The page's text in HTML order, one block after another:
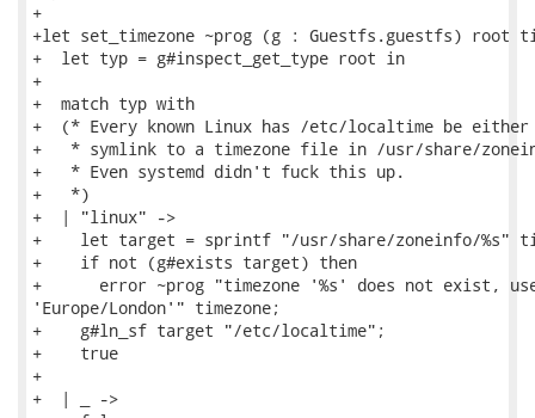
+
+let set_timezone ~prog (g : Guestfs.guestfs) root
+  let typ = g#inspect_get_type root in
+
+  match typ with
+  (* Every known Linux has /etc/localtime be
+   * symlink to a timezone file in /usr/share/
+   * Even systemd didn't fuck this up.
+   *)
+  | "linux" ->
+    let target = sprintf "/usr/share/zoneinfo/%s"
+    if not (g#exists target) then
+      error ~prog "timezone '%s' does not exist,
'Europe/London'" timezone;
+    g#ln_sf target "/etc/localtime";
+    true
+
+  | _ ->